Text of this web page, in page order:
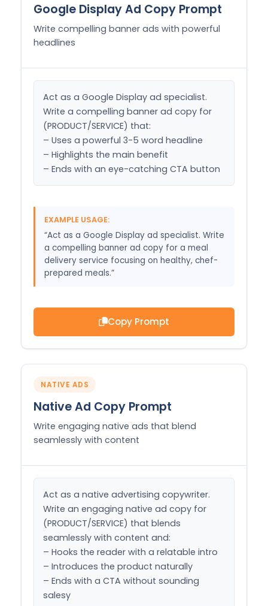
Google Display Ad Copy Prompt
Write compelling banner ads with powerful
headlines
Act as a Google Display ad specialist.
Write a compelling banner ad copy for
(PRODUCT/SERVICE) that:
– Uses a powerful 3-5 word headline
– Highlights the main benefit
– Ends with an eye-catching CTA button
EXAMPLE USAGE:
“Act as a Google Display ad specialist. Write
a compelling banner ad copy for a meal
delivery service focusing on healthy, chef-
prepared meals.”
Copy Prompt
NATIVE ADS
Native Ad Copy Prompt
Write engaging native ads that blend
seamlessly with content
Act as a native advertising copywriter.
Write an engaging native ad copy for
(PRODUCT/SERVICE) that blends
seamlessly with content and:
– Hooks the reader with a relatable intro
– Introduces the product naturally
– Ends with a CTA without sounding
salesy